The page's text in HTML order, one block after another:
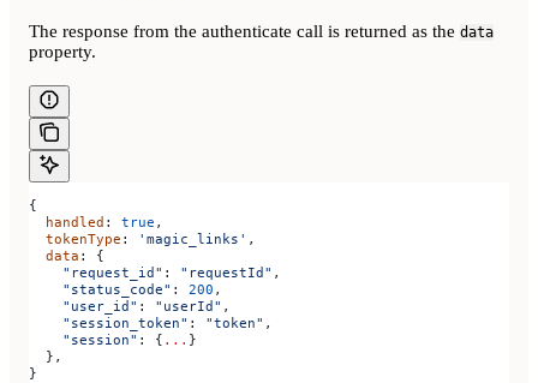
The response from the authenticate call is returned as the data
property.
{
  handled
: true ,
  tokenType
: 'magic_links' ,
  data
: {
    "request_id"
: "requestId" ,
    "status_code"
: 200 ,
    "user_id"
: "userId" ,
    "session_token"
: "token" ,
    "session"
: { ... }
  },
}